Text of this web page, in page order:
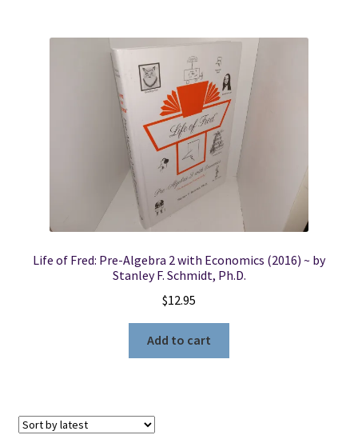
Life of Fred: Pre-Algebra 2 with Economics (2016) ~ by
Stanley F. Schmidt, Ph.D.
$12.95
Add to cart